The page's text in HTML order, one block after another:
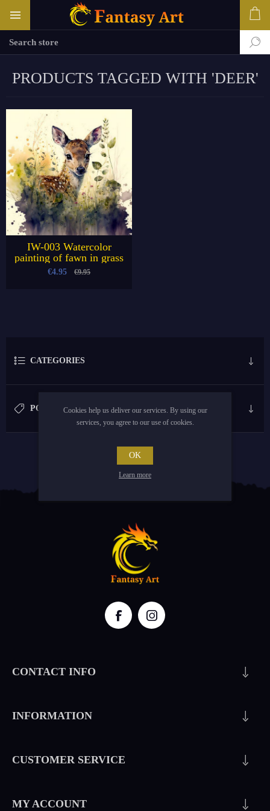
PRODUCTS TAGGED WITH 'DEER'
IW-003 Watercolor
painting of fawn in grass
€4.95 €9.95
CATEGORIES
POPULAR TAGS
CONTACT INFO
INFORMATION
CUSTOMER SERVICE
MY ACCOUNT
Cookies help us deliver our services. By using our
services, you agree to our use of cookies.
OK
Learn more